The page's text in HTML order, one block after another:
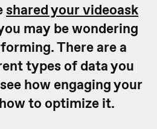
shared your videoask
may be wondering
There are a
types of data you
how engaging your
to optimize it.